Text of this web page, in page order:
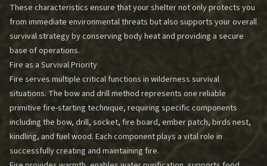
These characteristics ensure that your shelter not only protects you
from immediate environmental threats but also supports your overall
survival strategy by conserving body heat and providing a secure
base of operations.
Fire as a Survival Priority
Fire serves multiple critical functions in wilderness survival
situations. The bow and drill method represents one reliable
primitive fire-starting technique, requiring specific components
including the bow, drill, socket, fire board, ember patch, birds nest,
kindling, and fuel wood. Each component plays a vital role in
successfully creating and maintaining fire.